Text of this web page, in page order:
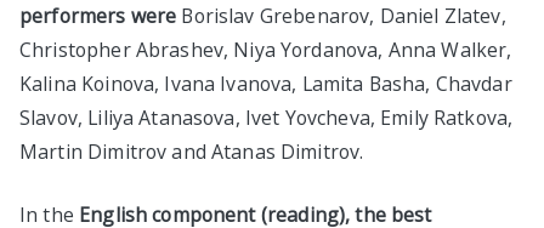
performers were Borislav Grebenarov, Daniel Zlatev,
Christopher Abrashev, Niya Yordanova, Anna Walker,
Kalina Koinova, Ivana Ivanova, Lamita Basha, Chavdar
Slavov, Liliya Atanasova, Ivet Yovcheva, Emily Ratkova,
Martin Dimitrov and Atanas Dimitrov.
In the English component (reading), the best